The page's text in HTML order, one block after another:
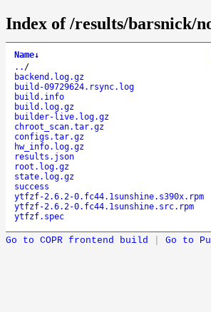
Index of /results/barsnick/
Name↓
.. /
backend.log.gz
build-09729624.rsync.log
build.info
build.log.gz
builder-live.log.gz
chroot_scan.tar.gz
configs.tar.gz
hw_info.log.gz
results.json
root.log.gz
state.log.gz
success
ytfzf-2.6.2-0.fc44.1sunshine.s390x.rpm
ytfzf-2.6.2-0.fc44.1sunshine.src.rpm
ytfzf.spec
Go to COPR frontend build Go to